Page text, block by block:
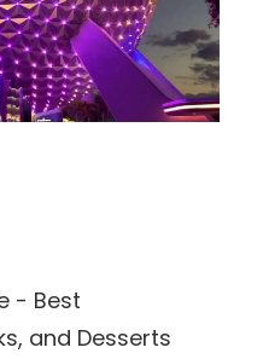
- Best
and Desserts